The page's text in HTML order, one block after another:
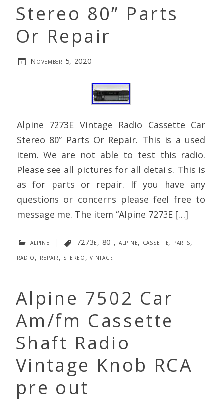
Stereo 80” Parts
Or Repair
November 5, 2020
Alpine 7273E Vintage Radio Cassette Car
Stereo 80” Parts Or Repair. This is a used
item. We are not able to test this radio.
Please see all pictures for all details. This is
as for parts or repair. If you have any
questions or concerns please feel free to
message me. The item “Alpine 7273E […]
alpine | 7273e, 80'', alpine, cassette, parts,
radio, repair, stereo,vintage
Alpine 7502 Car
Am/fm Cassette
Shaft Radio
Vintage Knob RCA
pre out